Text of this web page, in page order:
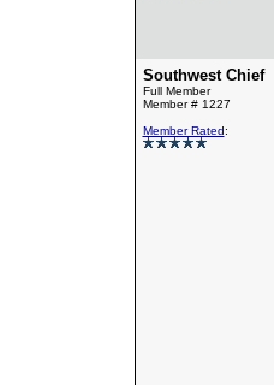
Southwest Chief
Full Member
Member # 1227
Member Rated: